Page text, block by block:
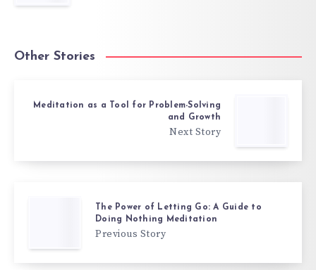
Other Stories
Meditation as a Tool for Problem-Solving
and Growth
Next Story
The Power of Letting Go: A Guide to
Doing Nothing Meditation
Previous Story